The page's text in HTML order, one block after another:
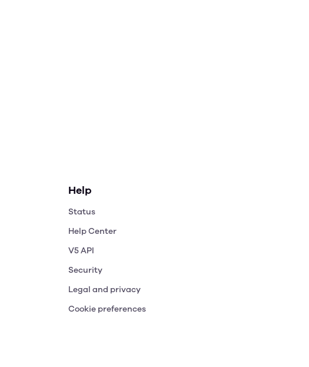
Help
Status
Help Center
V5 API
Security
Legal and privacy
Cookie preferences